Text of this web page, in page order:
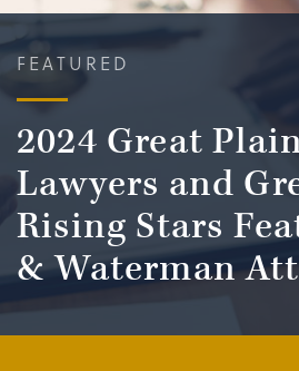
FEATURED
2024 Great
Lawyers and
Rising Stars
& Waterman